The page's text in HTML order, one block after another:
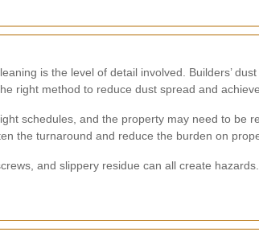
is the level of detail involved. Builders’
right method to reduce dust spread and
schedules, and the property may need to be
the turnaround and reduce the burden on
and slippery residue can all create